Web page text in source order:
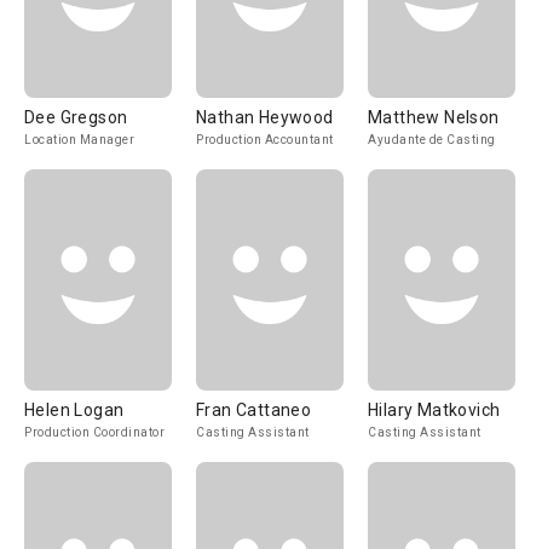
Dee Gregson
Location Manager
Nathan Heywood
Production Accountant
Matthew Nelson
Ayudante de Casting
Helen Logan
Production Coordinator
Fran Cattaneo
Casting Assistant
Hilary Matkovich
Casting Assistant